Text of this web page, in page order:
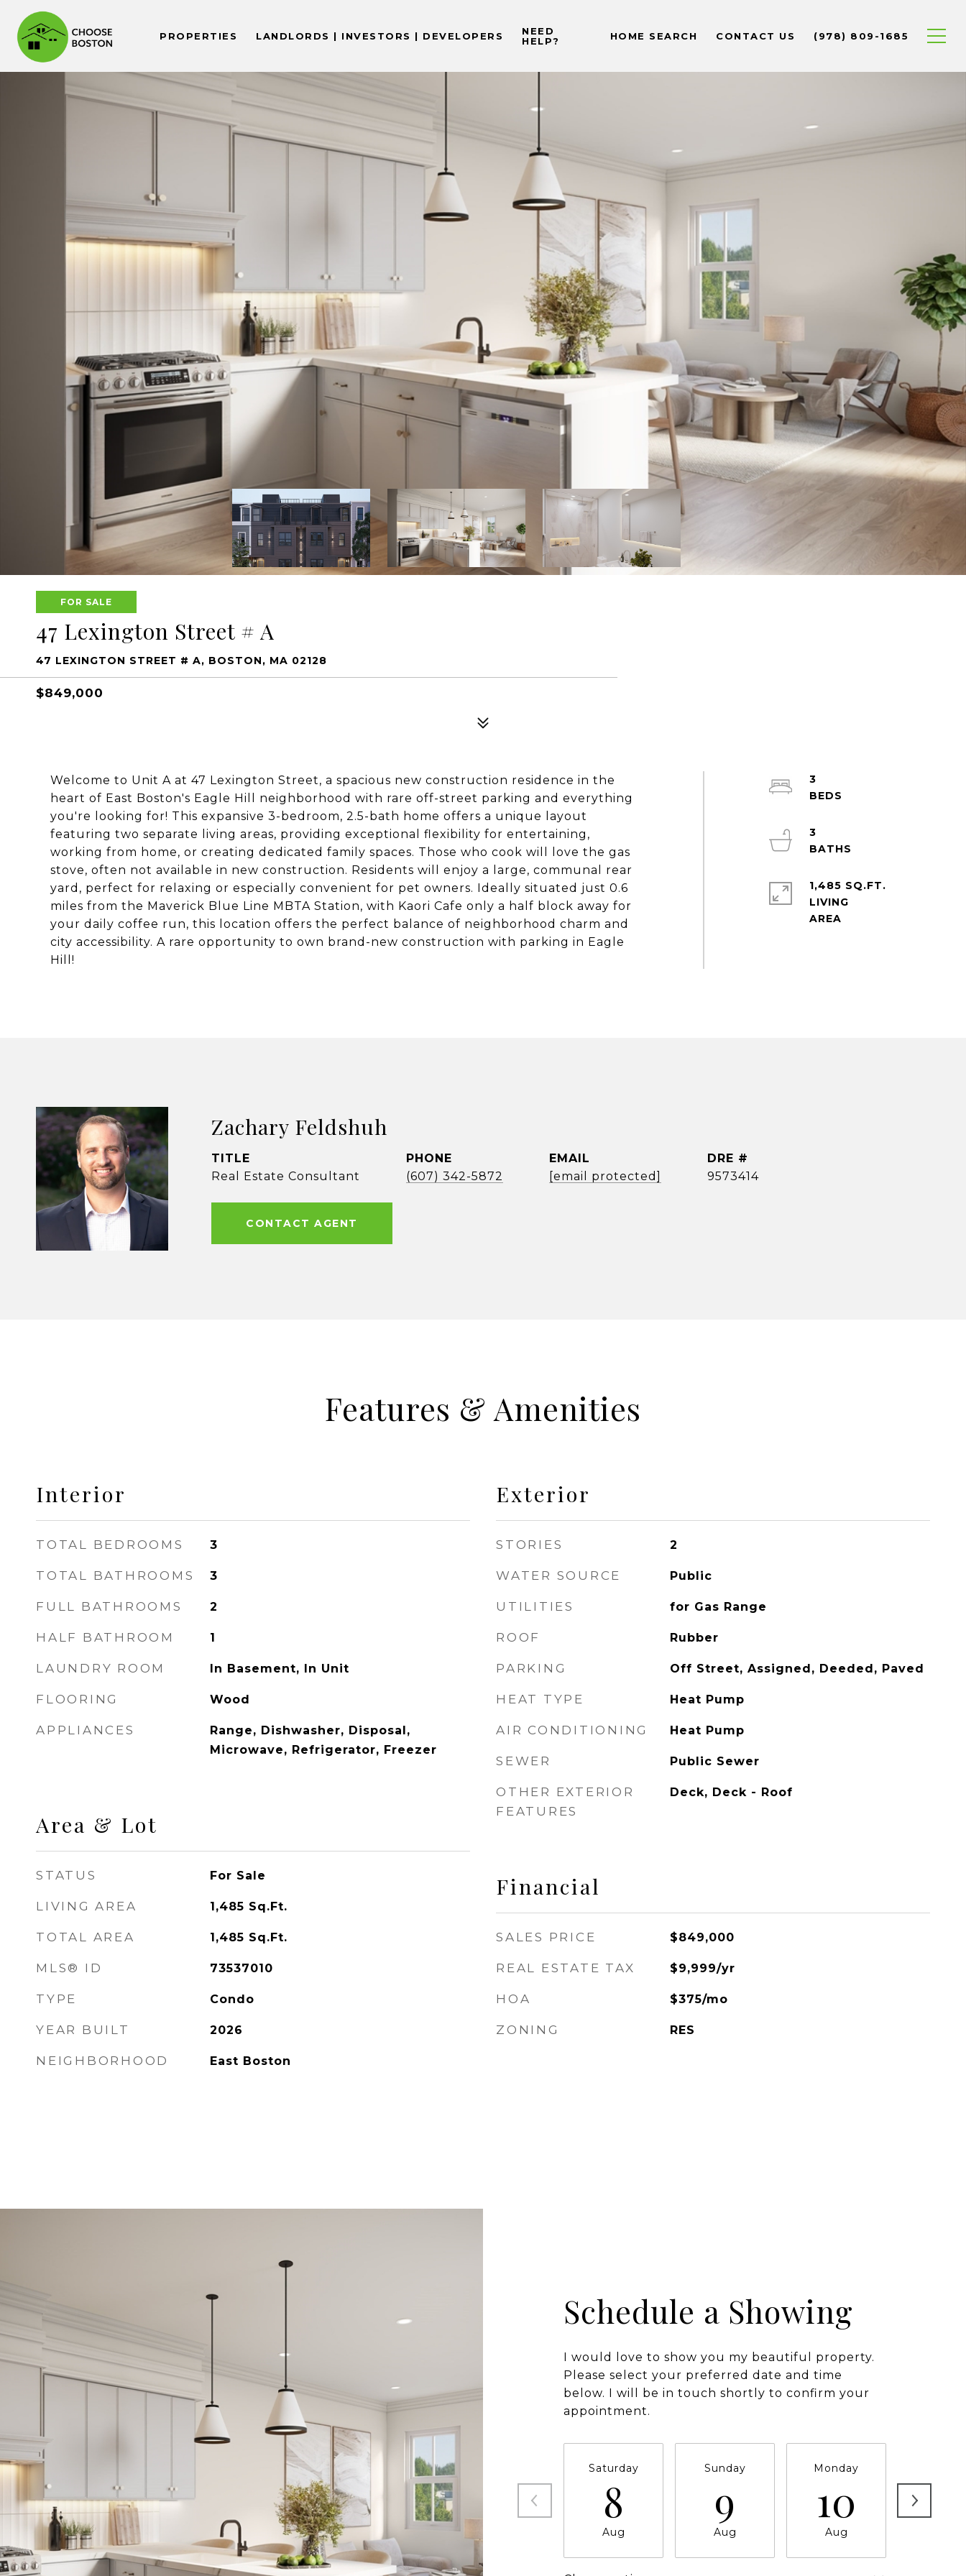
PROPERTIES LANDLORDS | INVESTORS | DEVELOPERS
NEED
HELP?
HOME SEARCH CONTACT US (978) 809-1685
FOR SALE
47 Lexington Street # A
47 LEXINGTON STREET # A, BOSTON, MA 02128
$849,000
Welcome to Unit A at 47 Lexington Street, a spacious new construction residence in the
heart of East Boston's Eagle Hill neighborhood with rare off-street parking and everything
you're looking for! This expansive 3-bedroom, 2.5-bath home offers a unique layout
featuring two separate living areas, providing exceptional flexibility for entertaining,
working from home, or creating dedicated family spaces. Those who cook will love the gas
stove, often not available in new construction. Residents will enjoy a large, communal rear
yard, perfect for relaxing or especially convenient for pet owners. Ideally situated just 0.6
miles from the Maverick Blue Line MBTA Station, with Kaori Cafe only a half block away for
your daily coffee run, this location offers the perfect balance of neighborhood charm and
city accessibility. A rare opportunity to own brand-new construction with parking in Eagle
Hill!
3
3
1,485 SQ.FT.
LIVING
Zachary Feldshuh
TITLE
Real Estate Consultant
PHONE
(607) 342-5872
EMAIL
[email protected]
DRE #
9573414
CONTACT AGENT
Features & Amenities
Interior
TOTAL BEDROOMS 3
TOTAL BATHROOMS 3
FULL BATHROOMS 2
HALF BATHROOM 1
LAUNDRY ROOM In Basement, In Unit
FLOORING Wood
APPLIANCES
Range, Dishwasher, Disposal,
Microwave, Refrigerator, Freezer
Area & Lot
STATUS For Sale
LIVING AREA 1,485 Sq.Ft.
TOTAL AREA 1,485 Sq.Ft.
MLS® ID 73537010
TYPE Condo
YEAR BUILT 2026
NEIGHBORHOOD East Boston
Exterior
STORIES 2
WATER SOURCE Public
UTILITIES for Gas Range
ROOF Rubber
PARKING Off Street, Assigned, Deeded, Paved
HEAT TYPE Heat Pump
AIR CONDITIONING Heat Pump
SEWER Public Sewer
OTHER EXTERIOR
FEATURES
Deck, Deck - Roof
Financial
SALES PRICE $849,000
REAL ESTATE TAX $9,999/yr
HOA $375/mo
ZONING RES
Schedule a Showing
I would love to show you my beautiful property.
Please select your preferred date and time
below. I will be in touch shortly to confirm your
appointment.
Saturday
8
Aug
Sunday
9
Aug
Monday
10
Aug